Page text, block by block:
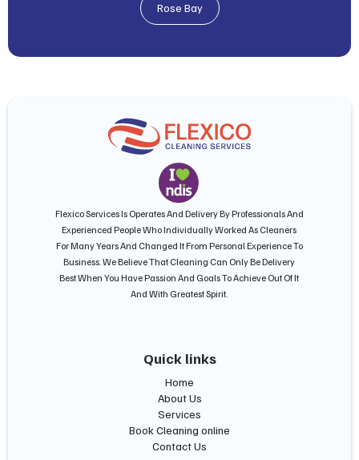
Rose Bay
Flexico Services Is Operates And Delivery By Professionals And
Experienced People Who Individually Worked As Cleaners
For Many Years And Changed It From Personal Experience To
Business. We Believe That Cleaning Can Only Be Delivery
Best When You Have Passion And Goals To Achieve Out Of It
And With Greatest Spirit.
Quick links
Home
About Us
Services
Book Cleaning online
Contact Us